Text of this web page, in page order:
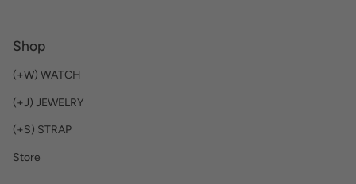
Shop
(+W) WATCH
(+J) JEWELRY
(+S) STRAP
Store